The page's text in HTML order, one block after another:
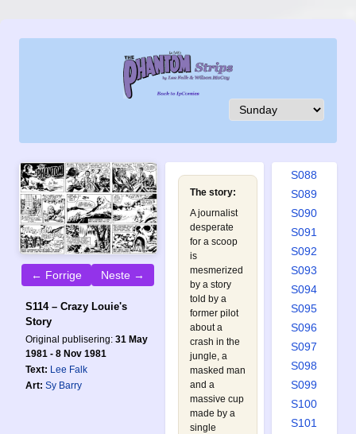
← Forrige Neste →
S114 – Crazy Louie's
Story
Original publisering: 31 May
1981 - 8 Nov 1981
Text: Lee Falk
Art: Sy Barry
The story:
A journalist
desperate
for a scoop
is
mesmerized
by a story
told by a
former pilot
about a
crash in the
jungle, a
masked man
and a
massive cup
made by a
single
S081
S084
S088
S089
S090
S091
S092
S093
S094
S095
S096
S097
S098
S099
S100
S101